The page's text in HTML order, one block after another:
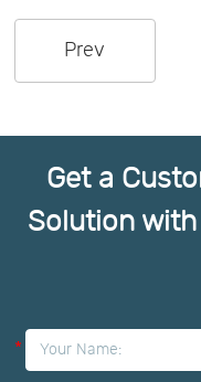
Track
Order
Prev
Get a
Solution with
*